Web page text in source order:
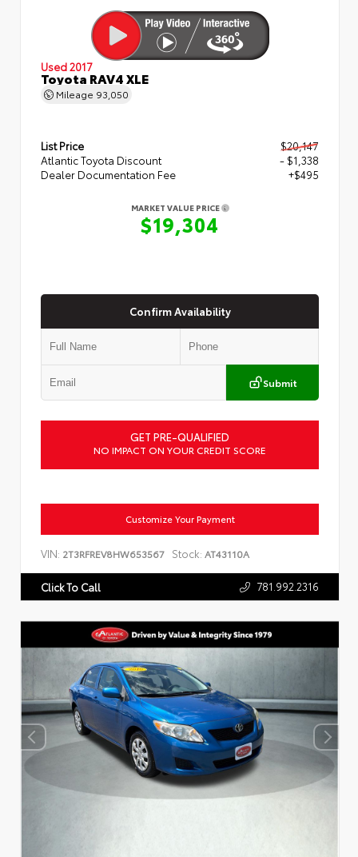
Used 2017
Toyota RAV4 XLE
Mileage 93,050
List Price
$20,147
Atlantic Toyota Discount
- $1,338
Dealer Documentation Fee
+$495
MARKET VALUE PRICE
$19,304
Confirm Availability
Submit
GET PRE-QUALIFIED
NO IMPACT ON YOUR CREDIT SCORE
Customize Your Payment
VIN: 2T3RFREV8HW653567 Stock: AT43110A
Click To Call 781.992.2316